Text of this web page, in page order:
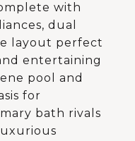
with
dual
layout perfect
entertaining
pool and
for
bath rivals